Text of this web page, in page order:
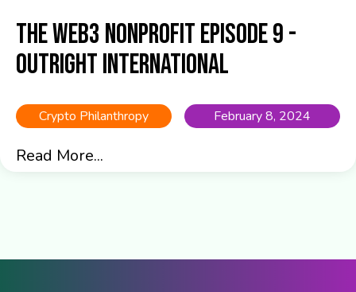
The Web3 Nonprofit Episode 9 -
Outright International
Crypto Philanthropy February 8, 2024
Read More...